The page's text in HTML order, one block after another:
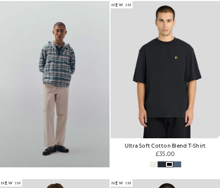
NEW IN
Ultra Soft Cotton Blend T-Shirt
£35.00
NEW IN NEW IN